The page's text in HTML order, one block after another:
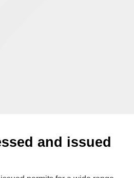
and issued